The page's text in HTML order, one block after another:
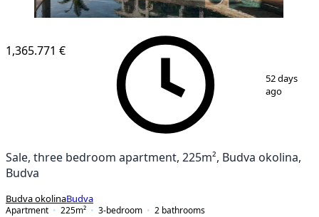
20
1,365.771 €
52 days
ago
Sale, three bedroom apartment, 225m², Budva okolina,
Budva
Budva okolinaBudva
Apartment
225m² 3-bedroom 2 bathrooms